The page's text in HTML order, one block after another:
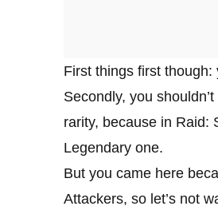
First things first
Secondly, you
rarity, because in Raid:
Legendary one.
But you came here
Attackers, so let’s not